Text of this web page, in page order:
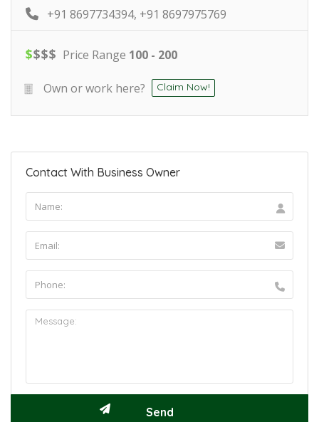
+91 8697734394, +91 8697975769
$$$$ Price Range 100 - 200
Own or work here? Claim Now!
Contact With Business Owner